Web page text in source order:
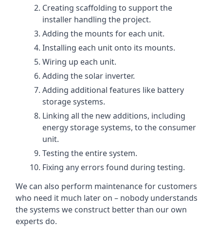
Creating scaffolding to support the
installer handling the project.
Adding the mounts for each unit.
Installing each unit onto its mounts.
Wiring up each unit.
Adding the solar inverter.
Adding additional features like battery
storage systems.
Linking all the new additions, including
energy storage systems, to the consumer
unit.
Testing the entire system.
Fixing any errors found during testing.
We can also perform maintenance for customers
who need it much later on – nobody understands
the systems we construct better than our own
experts do.